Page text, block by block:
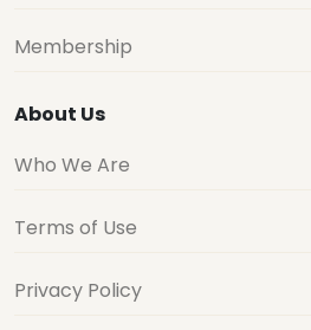
Membership
About Us
Who We Are
Terms of Use
Privacy Policy